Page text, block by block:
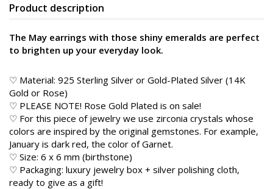
Product description
The May earrings with those shiny emeralds are perfect
to brighten up your everyday look.
♡ Material: 925 Sterling Silver or Gold-Plated Silver (14K
Gold or Rose)
♡ PLEASE NOTE! Rose Gold Plated is on sale!
♡ For this piece of jewelry we use zirconia crystals whose
colors are inspired by the original gemstones. For example,
January is dark red, the color of Garnet.
♡ Size: 6 x 6 mm (birthstone)
♡ Packaging: luxury jewelry box + silver polishing cloth,
ready to give as a gift!